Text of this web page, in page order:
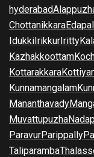
hyderabad
Chottanikkara
IdukkiIrikkurIritty
Kazhakkoottam
Kottarakkara
Kunnamangalam
Mananthavady
Muvattupuzha
ParavurParippally
Taliparamba